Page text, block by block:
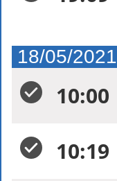
18/05/
10:00
10:19